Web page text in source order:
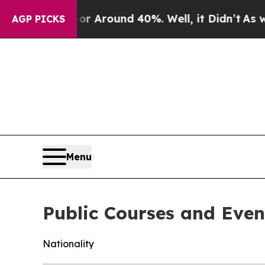
AGP PICKS
a Floor Around 40%. Well, it Didn’t As war
Menu
Public Courses and
Nationality